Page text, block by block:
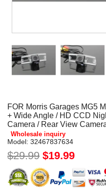
FOR Morris Garages MG5
+ Wide Angle / HD CCD
Camera / Rear View
Wholesale inquiry
Model: 32467837634
$29.99 $19.99